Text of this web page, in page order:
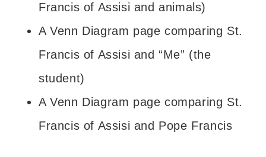
Francis of Assisi and animals)
A Venn Diagram page comparing St.
Francis of Assisi and “Me” (the
student)
A Venn Diagram page comparing St.
Francis of Assisi and Pope Francis